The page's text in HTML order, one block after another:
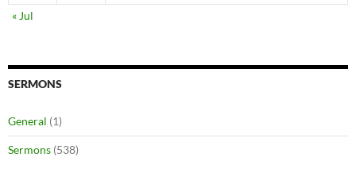
« Jul
SERMONS
General (1)
Sermons (538)